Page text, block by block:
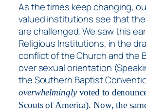
As the times keep changing,
valued institutions see that
are challenged. We saw this
Religious Institutions, in the
conflict of the Church and the
over sexual orientation
the Southern Baptist
overwhelmingly voted to
Scouts of America). Now, the